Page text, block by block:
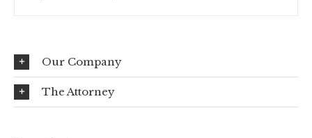
Our Company
The Attorney